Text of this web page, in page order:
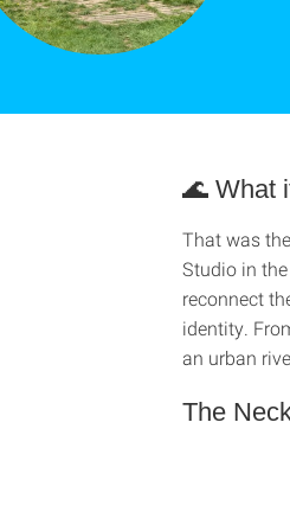
🌊 What
That was
Studio in
reconnect
identity.
an urban
The